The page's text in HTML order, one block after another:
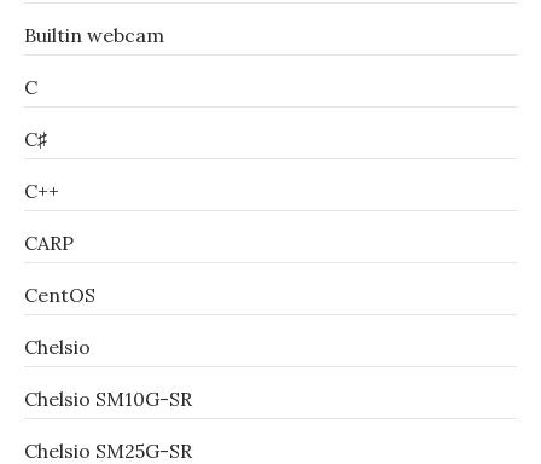
Builtin webcam
C
C♯
C++
CARP
CentOS
Chelsio
Chelsio SM10G-SR
Chelsio SM25G-SR